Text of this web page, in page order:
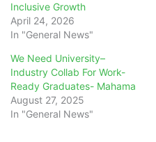
Inclusive Growth
April 24, 2026
In "General News"
We Need University–
Industry Collab For Work-
Ready Graduates- Mahama
August 27, 2025
In "General News"